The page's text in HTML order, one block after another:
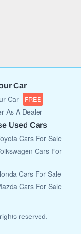
Car
Car FREE
As A Dealer
Used Cars
Cars For Sale
Cars For
Cars For Sale
Cars For Sale
reserved.